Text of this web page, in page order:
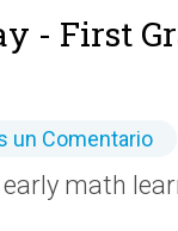
- First
un Comentario
math